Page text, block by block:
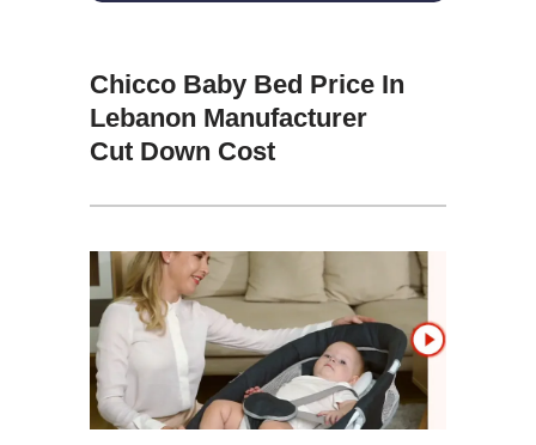
Chicco Baby Bed Price In
Lebanon Manufacturer
Cut Down Cost